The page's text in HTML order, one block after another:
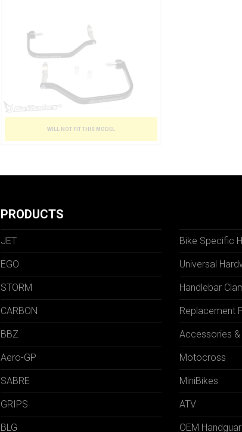
WILL NOT FIT THIS MODEL
PRODUCTS
JET
EGO
STORM
CARBON
BBZ
Aero-GP
SABRE
GRIPS
BLG
Bike Specific
Universal
Handlebar
Replacement
Accessories
Motocross
MiniBikes
ATV
OEM